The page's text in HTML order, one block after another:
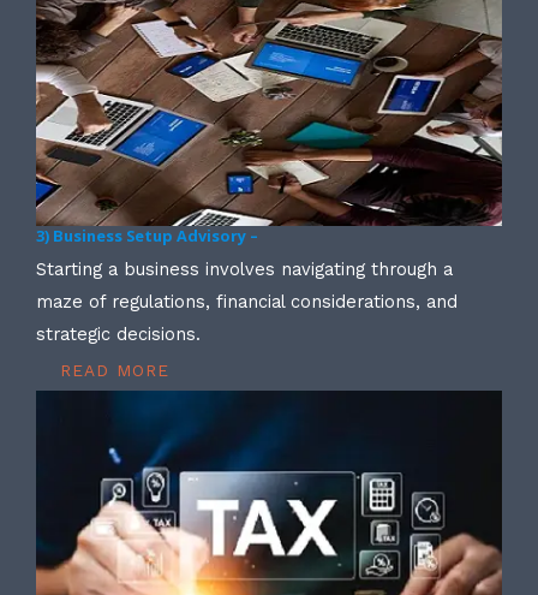
3) Business Setup Advisory –
Starting a business involves navigating through a
maze of regulations, financial considerations, and
strategic decisions.
READ MORE